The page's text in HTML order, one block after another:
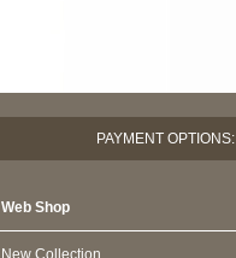
PAYMENT OPTIONS:
Web Shop
New Collection